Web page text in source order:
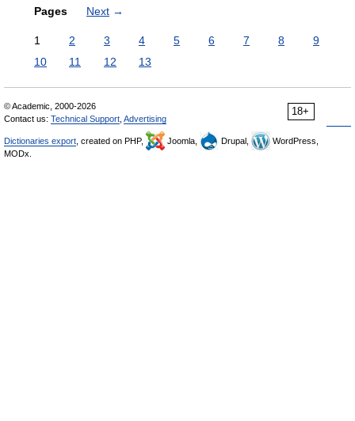
Pages Next →
1 2 3 4 5 6 7 8
9
10
11 12 13
18+
© Academic, 2000-2026
Contact us: Technical Support Advertising
Dictionaries export , created on PHP, Joomla, Drupal,
WordPress,
MODx.